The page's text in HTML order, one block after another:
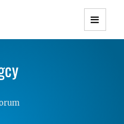
Themes with
Responsive